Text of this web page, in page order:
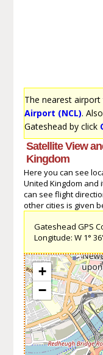
The nearest
Airport (NCL).
Gateshead by click
Satellite View
Kingdom
Here you can see
United Kingdom and
can see flight
other cities is given
Gateshead GPS
Longitude: W 1°
+
−